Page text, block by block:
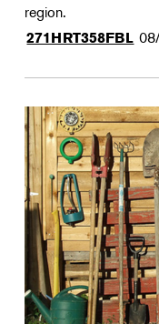
region.
271HRT358FBL